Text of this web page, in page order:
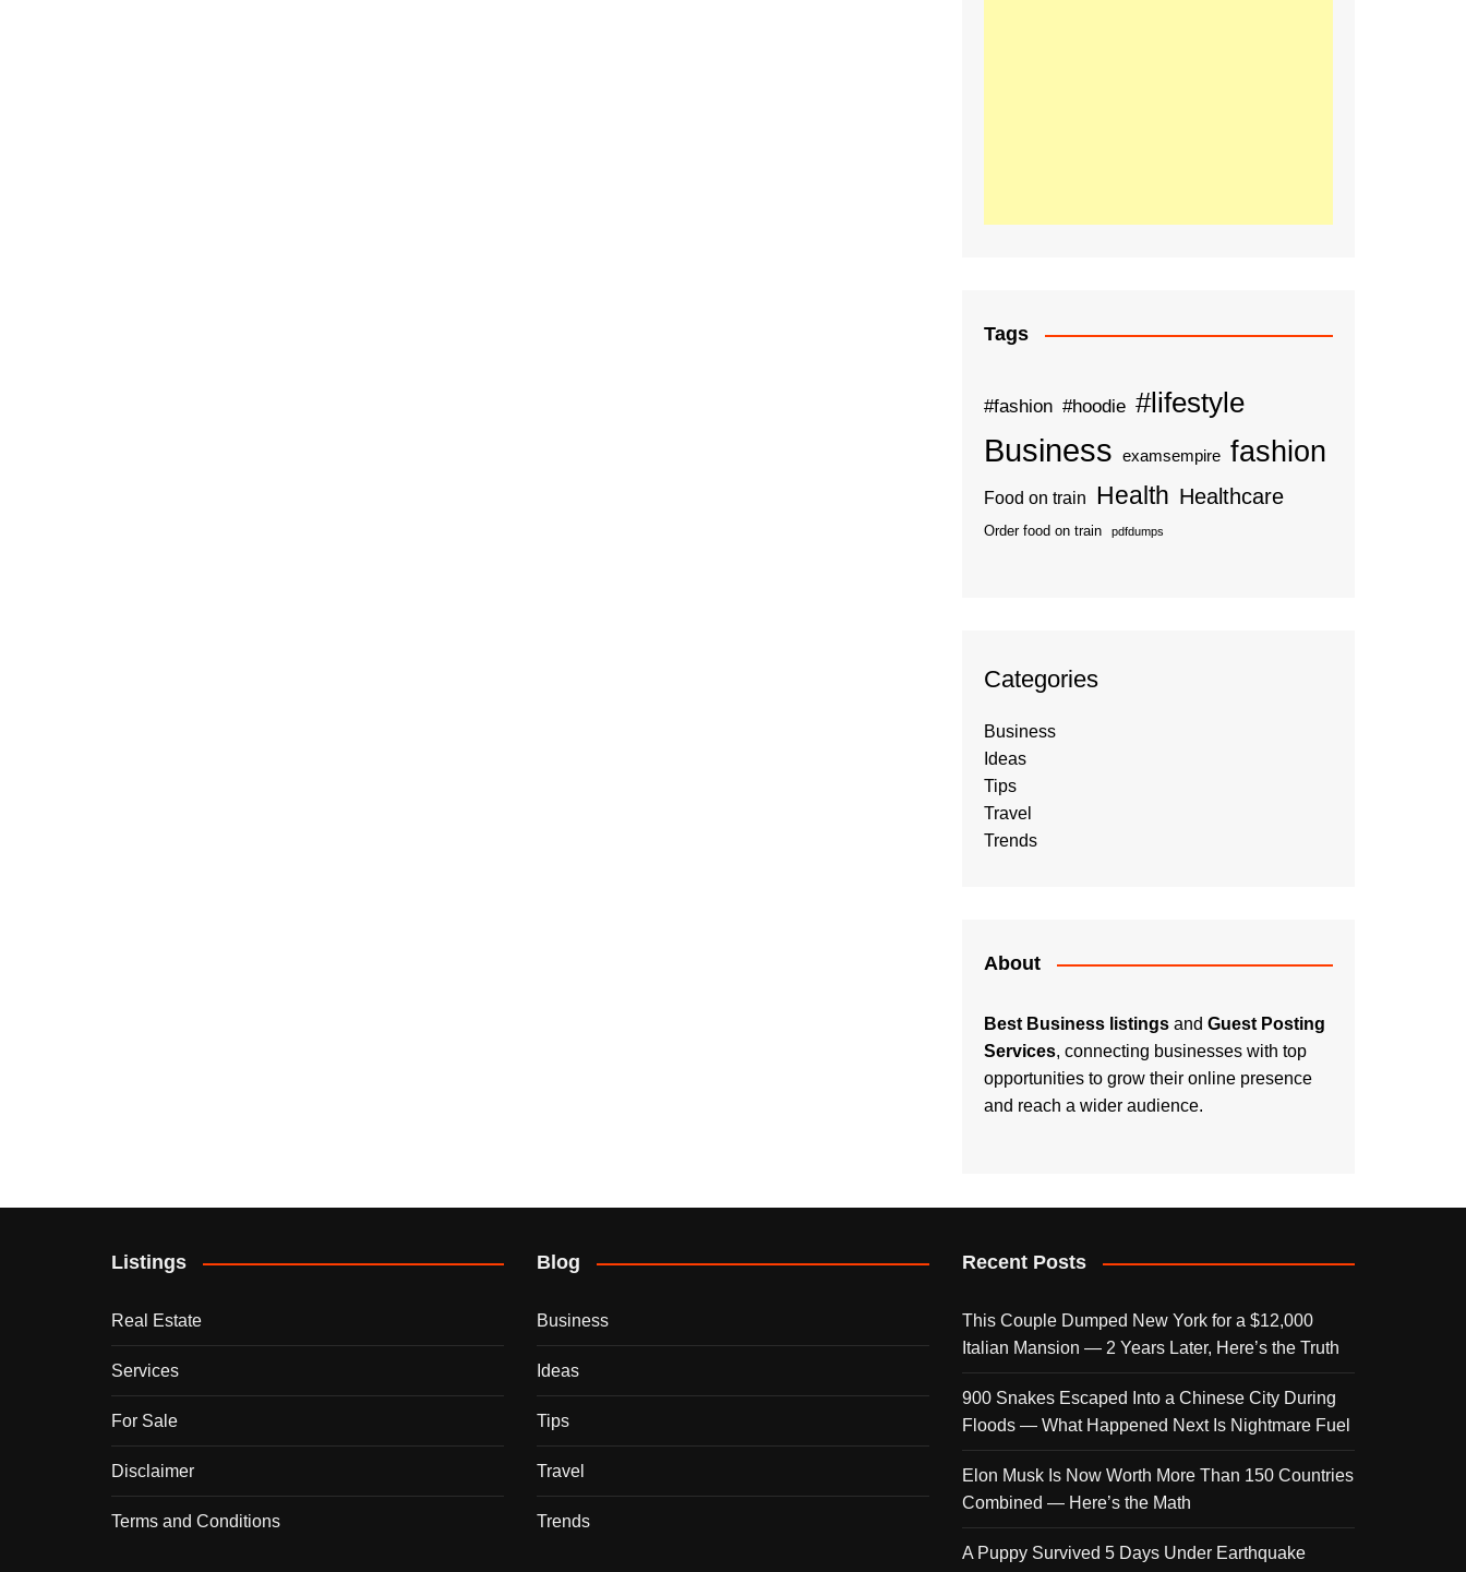
Tags
#fashion #hoodie #lifestyle
Business examsempire fashion
Food on train Health Healthcare
Order food on train pdfdumps
Categories
Business
Ideas
Tips
Travel
Trends
About
Best Business listings and Guest Posting
Services, connecting businesses with top
opportunities to grow their online presence
and reach a wider audience.
Listings
Real Estate
Services
For Sale
Disclaimer
Terms and Conditions
Blog
Business
Ideas
Tips
Travel
Trends
Recent Posts
This Couple Dumped New York for a $12,000
Italian Mansion — 2 Years Later, Here’s the Truth
900 Snakes Escaped Into a Chinese City During
Floods — What Happened Next Is Nightmare Fuel
Elon Musk Is Now Worth More Than 150 Countries
Combined — Here’s the Math
A Puppy Survived 5 Days Under Earthquake